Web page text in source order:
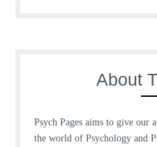
About
Psych Pages aims to give our
the world of Psychology and